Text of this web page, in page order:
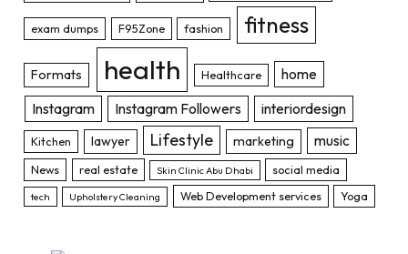
exam dumps F95Zone fashion fitness
Formats health Healthcare
home
Instagram
Instagram Followers interiordesign
Kitchen lawyer Lifestyle marketing music
News real estate Skin Clinic Abu Dhabi social media
tech Upholstery Cleaning Web Development services Yoga